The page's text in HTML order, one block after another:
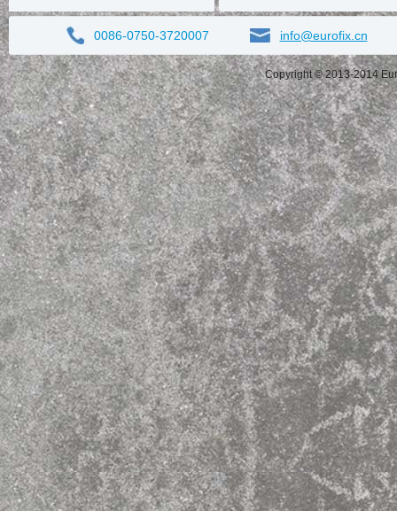
0086-0750-3720007 info@eurofix.cn
Copyright © 2013-2014